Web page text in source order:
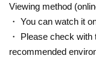
Viewing method
・ You can watch it
・ Please check
recommended